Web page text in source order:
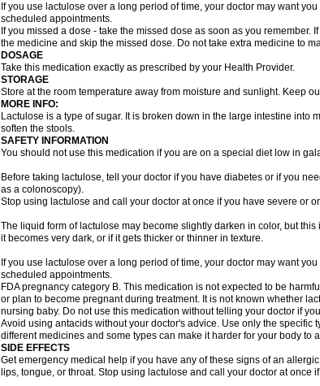
If you use lactulose over a long period of time, your doctor may want
scheduled appointments.
If you missed a dose - take the missed dose as soon as you remember.
the medicine and skip the missed dose. Do not take extra medicine to
DOSAGE
Take this medication exactly as prescribed by your Health Provider.
STORAGE
Store at the room temperature away from moisture and sunlight. Keep
MORE INFO:
Lactulose is a type of sugar. It is broken down in the large intestine into
soften the stools.
SAFETY INFORMATION
You should not use this medication if you are on a special diet low in
Before taking lactulose, tell your doctor if you have diabetes or if you
as a colonoscopy).
Stop using lactulose and call your doctor at once if you have severe or
The liquid form of lactulose may become slightly darken in color, but
it becomes very dark, or if it gets thicker or thinner in texture.
If you use lactulose over a long period of time, your doctor may want
scheduled appointments.
FDA pregnancy category B. This medication is not expected to be
or plan to become pregnant during treatment. It is not known whether
nursing baby. Do not use this medication without telling your doctor if
Avoid using antacids without your doctor's advice. Use only the specific
different medicines and some types can make it harder for your body to
SIDE EFFECTS
Get emergency medical help if you have any of these signs of an
lips, tongue, or throat. Stop using lactulose and call your doctor at once